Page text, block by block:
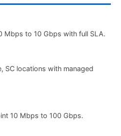
Mbps to 10 Gbps with full SLA.
SC locations with managed
10 Mbps to 100 Gbps.